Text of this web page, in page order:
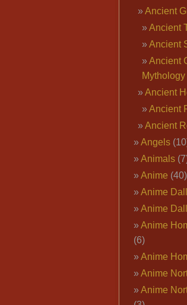
Ancient
Ancient
Ancient
Ancient
Mythology
Ancient
Ancient
Ancient
Angels
Animals
Anime (40)
Anime
Anime
Anime
(6)
Anime
Anime
Anime